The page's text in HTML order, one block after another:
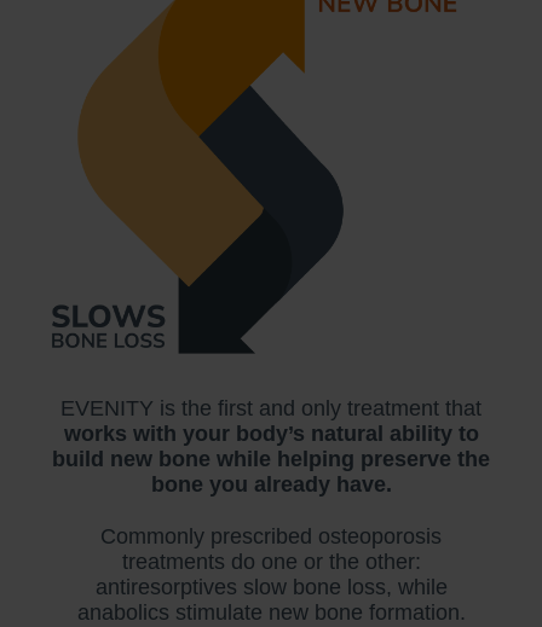
EVENITY is the first and only treatment that
works with your body’s natural ability to
build new bone while helping preserve the
bone you already have.
Commonly prescribed osteoporosis
treatments do one or the other:
antiresorptives slow bone loss, while
anabolics stimulate new bone formation.